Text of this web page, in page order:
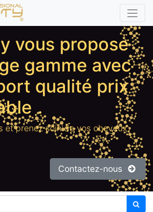
vous propose
gamme avec
qualité prix
.
et prenez soin de vos cheveux.
Contactez-nous